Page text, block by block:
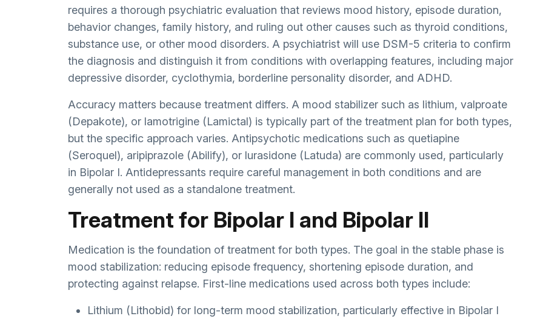
requires a thorough psychiatric evaluation that reviews mood history, episode duration,
behavior changes, family history, and ruling out other causes such as thyroid conditions,
substance use, or other mood disorders. A psychiatrist will use DSM-5 criteria to confirm
the diagnosis and distinguish it from conditions with overlapping features, including major
depressive disorder, cyclothymia, borderline personality disorder, and ADHD.
Accuracy matters because treatment differs. A mood stabilizer such as lithium, valproate
(Depakote), or lamotrigine (Lamictal) is typically part of the treatment plan for both types,
but the specific approach varies. Antipsychotic medications such as quetiapine
(Seroquel), aripiprazole (Abilify), or lurasidone (Latuda) are commonly used, particularly
in Bipolar I. Antidepressants require careful management in both conditions and are
generally not used as a standalone treatment.
Treatment for Bipolar I and Bipolar II
Medication is the foundation of treatment for both types. The goal in the stable phase is
mood stabilization: reducing episode frequency, shortening episode duration, and
protecting against relapse. First-line medications used across both types include:
Lithium (Lithobid) for long-term mood stabilization, particularly effective in Bipolar I